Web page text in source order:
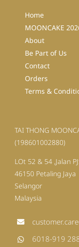
Home
MOONCAKE
About
Be Part of Us
Contact
Orders
Terms &
TAI THONG
(198601002880)
LOt 52 & 54 ,Jalan
46150 Petaling Jaya
Selangor
Malaysia
6018-919